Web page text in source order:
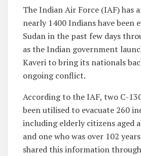
The Indian Air Force (IAF) has
nearly 1400 Indians have been
Sudan in the past few days
as the Indian government
Kaveri to bring its nationals
ongoing conflict.
According to the IAF, two C-
been utilised to evacuate 260
including elderly citizens aged
and one who was over 102
shared this information